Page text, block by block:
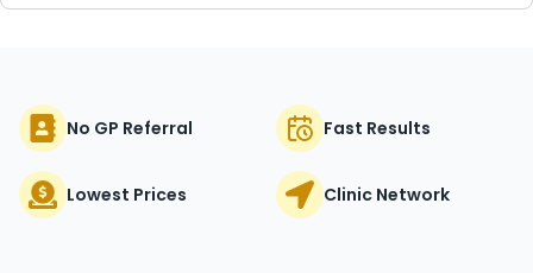
No GP Referral Fast Results
Lowest Prices Clinic Network